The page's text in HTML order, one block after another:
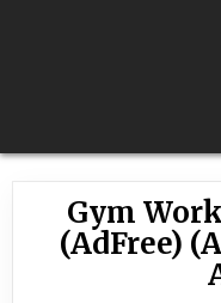
Gym
(AdFree)